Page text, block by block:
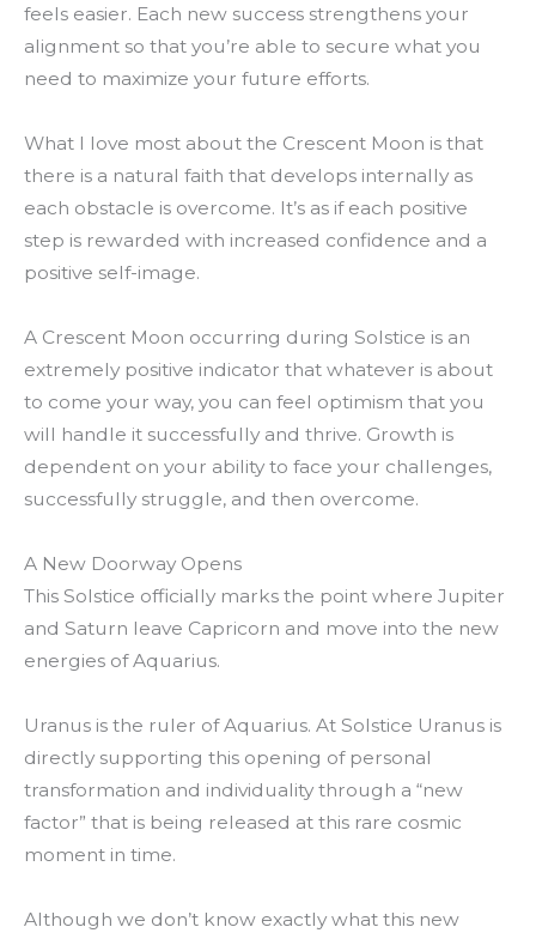
feels easier. Each new success strengthens your
alignment so that you’re able to secure what you
need to maximize your future efforts.
What I love most about the Crescent Moon is that
there is a natural faith that develops internally as
each obstacle is overcome. It’s as if each positive
step is rewarded with increased confidence and a
positive self-image.
A Crescent Moon occurring during Solstice is an
extremely positive indicator that whatever is about
to come your way, you can feel optimism that you
will handle it successfully and thrive. Growth is
dependent on your ability to face your challenges,
successfully struggle, and then overcome.
A New Doorway Opens
This Solstice officially marks the point where Jupiter
and Saturn leave Capricorn and move into the new
energies of Aquarius.
Uranus is the ruler of Aquarius. At Solstice Uranus is
directly supporting this opening of personal
transformation and individuality through a “new
factor” that is being released at this rare cosmic
moment in time.
Although we don’t know exactly what this new